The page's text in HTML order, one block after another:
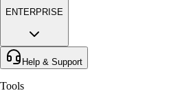
ENTERPRISE
Help & Support
Tools